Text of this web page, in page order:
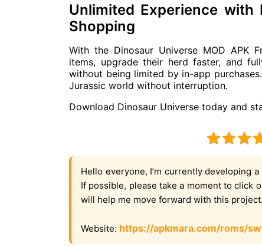
Unlimited Experience with
Shopping
With the Dinosaur Universe MOD APK
items, upgrade their herd faster, and
without being limited by in-app
Jurassic world without interruption.
Download Dinosaur Universe today and
Hello everyone, I’m currently developing
If possible, please take a moment to click
will help me move forward with this
Website: https://apkmara.com/roms/